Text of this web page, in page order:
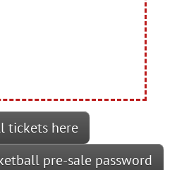
tickets here
pre-sale password